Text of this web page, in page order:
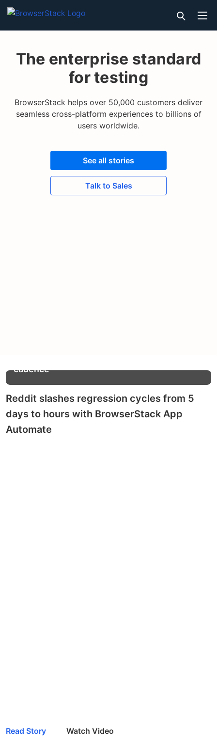
The enterprise standard
for testing
BrowserStack helps over 50,000 customers deliver
seamless cross-platform experiences to billions of
users worldwide.
See all stories
Talk to Sales
cadence
Reddit slashes regression cycles from 5
days to hours with BrowserStack App
Automate
Read Story Watch Video